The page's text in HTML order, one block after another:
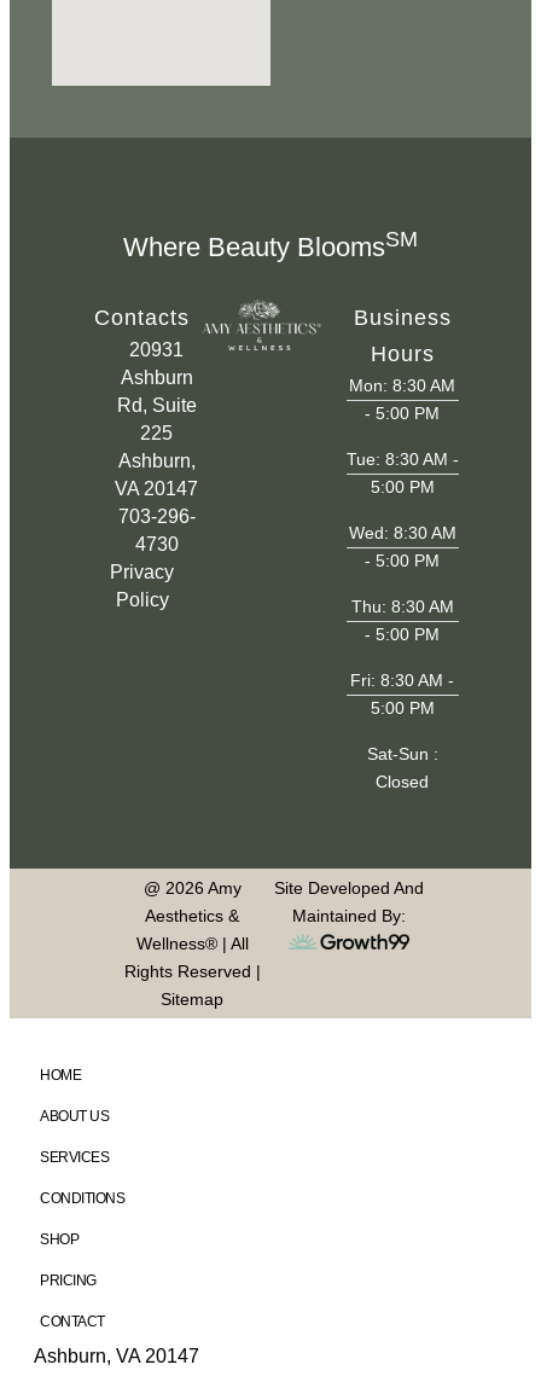
Where Beauty BloomsSM
Contacts
20931
Ashburn
Rd, Suite
225
Ashburn,
VA 20147
703-296-
4730
Privacy
Policy
Business
Hours
Mon: 8:30 AM
- 5:00 PM
Tue: 8:30 AM -
5:00 PM
Wed: 8:30 AM
- 5:00 PM
Thu: 8:30 AM
- 5:00 PM
Fri: 8:30 AM -
5:00 PM
Sat-Sun :
Closed
@ 2026 Amy
Aesthetics &
Wellness® | All
Rights Reserved |
Sitemap
Site Developed And
Maintained By:
HOME
ABOUT US
SERVICES
CONDITIONS
SHOP
PRICING
CONTACT
Ashburn, VA 20147